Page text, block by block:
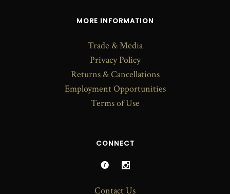
MORE INFORMATION
Trade & Media
Privacy Policy
Returns & Cancellations
Employment Opportunities
Terms of Use
CONNECT
Contact Us